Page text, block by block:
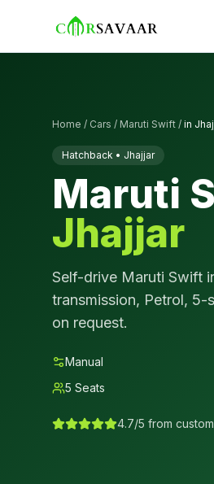
Home / Cars / Maruti Swift / in
Hatchback • Jhajjar
Maruti
Jhajjar
Self-drive Maruti Swift
transmission, Petrol, 5-
on request.
Manual
5 Seats
4.7/5 from